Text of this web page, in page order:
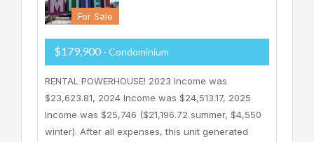
For Sale
$179,900 - Condominium
RENTAL POWERHOUSE! 2023 Income was
$23,623.81, 2024 Income was $24,513.17, 2025
Income was $25,746 ($21,196.72 summer, $4,550
winter). After all expenses, this unit generated